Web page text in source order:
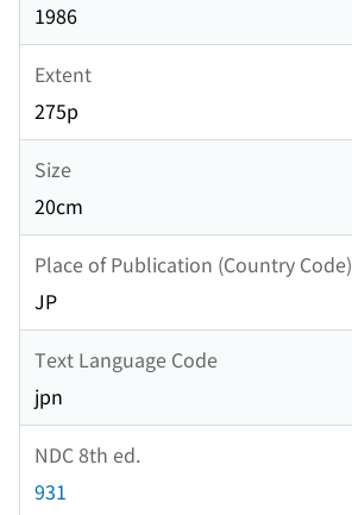
1986
Extent
275p
Size
20cm
Place of Publication (Country Code)
JP
Text Language Code
jpn
NDC 8th ed.
931